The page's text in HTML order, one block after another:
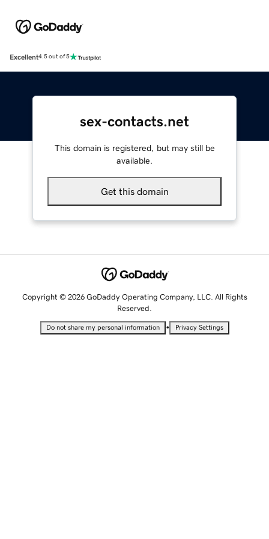
Excellent4.5 out of 5
sex-contacts.net
This domain is registered, but may still be
available.
Get this domain
Copyright © 2026 GoDaddy Operating Company, LLC. All Rights
Reserved.
Do not share my personal information • Privacy Settings